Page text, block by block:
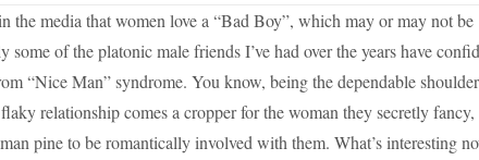
the media that women love a “Bad Boy”, which may or may not be
some of the platonic male friends I’ve had over the years have
“Nice Man” syndrome. You know, being the dependable
relationship comes a cropper for the woman they secretly fancy,
pine to be romantically involved with them. What’s interesting